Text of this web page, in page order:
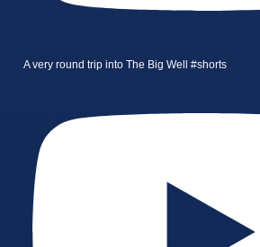
A very round trip into The Big Well #shorts